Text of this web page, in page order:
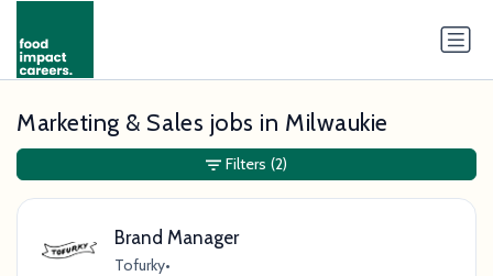
Marketing & Sales jobs in Milwaukie
Brand Manager
Tofurky•
Filters (2)